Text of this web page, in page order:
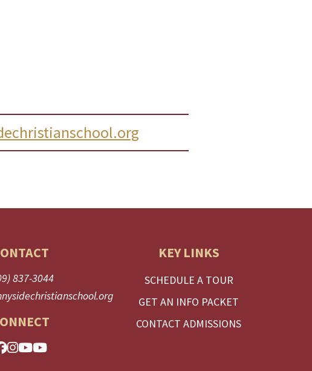
837-3044
KEY LINKS
SCHEDULE A TOUR
GET AN INFO PACKET
CONTACT ADMISSIONS